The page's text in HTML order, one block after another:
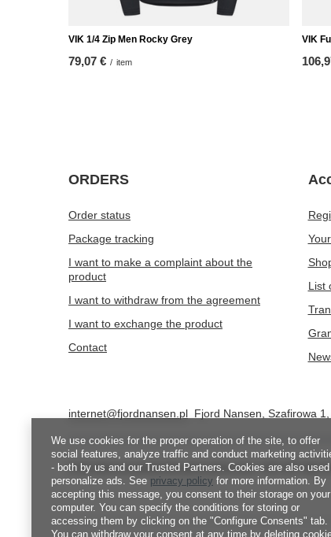
VIK 1/4 Zip Men Rocky Grey
79,07 € / item
VIK
ORDERS
Order status
Package tracking
I want to make a complaint about the
product
I want to withdraw from the agreement
I want to exchange the product
Contact
List
internet@fjordnansen.pl Fjord Nansen Szafirowa 1
In the store we present the gross prices (incl. VAT). VAT rates
We use cookies for the proper operation of the site, to offer
social features, analyze traffic and conduct marketing
- both by us and our Trusted Partners. Cookies are also
personalize ads. See privacy policy for more information. By
accepting this message, you consent to their storage on your
computer. You can specify the conditions for storing or
accessing them by clicking on the "Configure Consents" tab.
You can withdraw your consent at any time by deleting